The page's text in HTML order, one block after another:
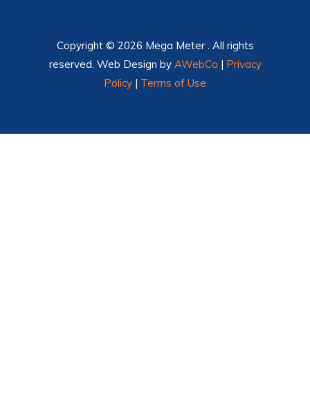
Copyright © 2026 Mega Meter . All rights
reserved. Web Design by AWebCo | Privacy
Policy | Terms of Use